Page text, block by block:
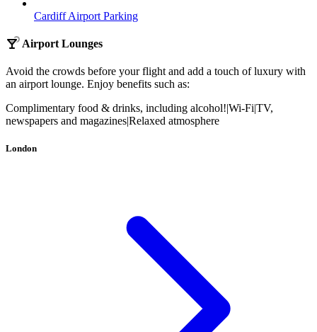
Cardiff Airport Parking
Airport Lounges
Avoid the crowds before your flight and add a touch of luxury with
an airport lounge. Enjoy benefits such as:
Complimentary food & drinks, including alcohol!|Wi-Fi|TV,
newspapers and magazines|Relaxed atmosphere
London